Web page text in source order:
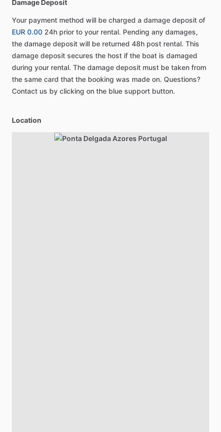
Damage Deposit
Your payment method will be charged a damage deposit of
EUR 0.00 24h prior to your rental. Pending any damages,
the damage deposit will be returned 48h post rental. This
damage deposit secures the host if the boat is damaged
during your rental. The damage deposit must be taken from
the same card that the booking was made on. Questions?
Contact us by clicking on the blue support button.
Location